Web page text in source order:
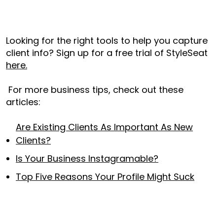
Looking for the right tools to help you capture
client info? Sign up for a free trial of StyleSeat
here.
For more business tips, check out these
articles:
Are Existing Clients As Important As New
Clients?
Is Your Business Instagramable?
Top Five Reasons Your Profile Might Suck